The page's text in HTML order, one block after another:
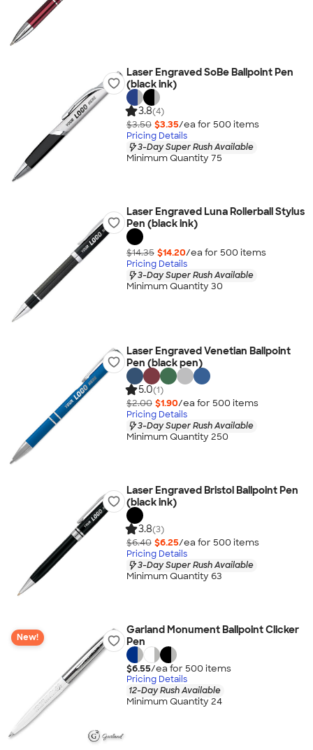
Laser Engraved SoBe Ballpoint Pen
(black ink)
3.8(4)
$3.50 $3.35/ea for 500 items
Pricing Details
3-Day Super Rush Available
Minimum Quantity 75
Laser Engraved Luna Rollerball Stylus
Pen (black ink)
$14.35 $14.20/ea for 500 items
Pricing Details
3-Day Super Rush Available
Minimum Quantity 30
Laser Engraved Venetian Ballpoint
Pen (black pen)
5.0(1)
$2.00 $1.90/ea for 500 items
Pricing Details
3-Day Super Rush Available
Minimum Quantity 250
Laser Engraved Bristol Ballpoint Pen
(black ink)
3.8(3)
$6.40 $6.25/ea for 500 items
Pricing Details
3-Day Super Rush Available
Minimum Quantity 63
New!
Garland Monument Ballpoint Clicker
Pen
$6.55/ea for 500 items
Pricing Details
12-Day Rush Available
Minimum Quantity 24